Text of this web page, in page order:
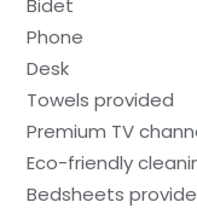
Bidet
Phone
Desk
Towels provided
Premium TV
Eco-friendly
Bedsheets